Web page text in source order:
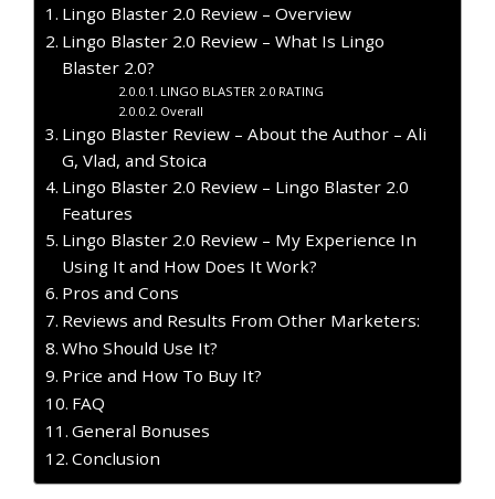
Lingo Blaster 2.0 Review – Overview
Lingo Blaster 2.0 Review – What Is Lingo
Blaster 2.0?
LINGO BLASTER 2.0 RATING
Overall
Lingo Blaster Review – About the Author – Ali
G, Vlad, and Stoica
Lingo Blaster 2.0 Review – Lingo Blaster 2.0
Features
Lingo Blaster 2.0 Review – My Experience In
Using It and How Does It Work?
Pros and Cons
Reviews and Results From Other Marketers:
Who Should Use It?
Price and How To Buy It?
FAQ
General Bonuses
Conclusion